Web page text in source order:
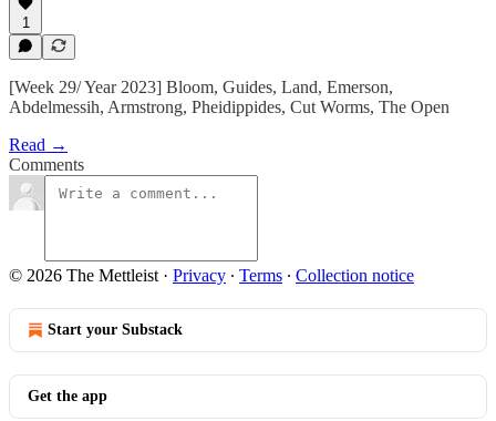
1
[Week 29/ Year 2023] Bloom, Guides, Land, Emerson,
Abdelmessih, Armstrong, Pheidippides, Cut Worms, The Open
Read →
Comments
© 2026 The Mettleist · Privacy ∙ Terms ∙ Collection notice
Start your Substack
Get the app